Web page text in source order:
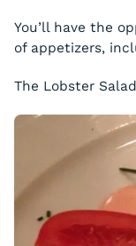
You’ll have the
of appetizers,
The Lobster